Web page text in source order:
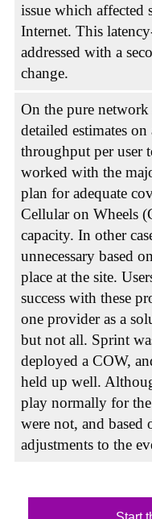
issue which affected
Internet. This
addressed with a
change.
On the pure network
detailed estimates
throughput per user
worked with the
plan for adequate
Cellular on Wheels
capacity. In other
unnecessary based
place at the site.
success with these
one provider as a
but not all. Sprint
deployed a COW,
held up well.
play normally for
were not, and based
adjustments to the